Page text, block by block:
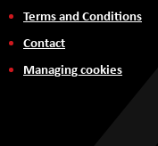
Terms and Conditions
Contact
Managing cookies